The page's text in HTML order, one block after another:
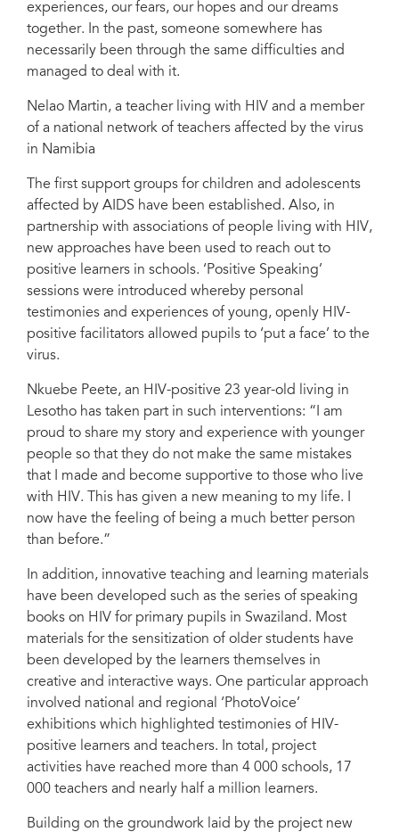
experiences, our fears, our hopes and our dreams
together. In the past, someone somewhere has
necessarily been through the same difficulties and
managed to deal with it.
Nelao Martin, a teacher living with HIV and a member
of a national network of teachers affected by the virus
in Namibia
The first support groups for children and adolescents
affected by AIDS have been established. Also, in
partnership with associations of people living with HIV,
new approaches have been used to reach out to
positive learners in schools. ‘Positive Speaking’
sessions were introduced whereby personal
testimonies and experiences of young, openly HIV-
positive facilitators allowed pupils to ‘put a face’ to the
virus.
Nkuebe Peete, an HIV-positive 23 year-old living in
Lesotho has taken part in such interventions: “I am
proud to share my story and experience with younger
people so that they do not make the same mistakes
that I made and become supportive to those who live
with HIV. This has given a new meaning to my life. I
now have the feeling of being a much better person
than before.”
In addition, innovative teaching and learning materials
have been developed such as the series of speaking
books on HIV for primary pupils in Swaziland. Most
materials for the sensitization of older students have
been developed by the learners themselves in
creative and interactive ways. One particular approach
involved national and regional ‘PhotoVoice’
exhibitions which highlighted testimonies of HIV-
positive learners and teachers. In total, project
activities have reached more than 4 000 schools, 17
000 teachers and nearly half a million learners.
Building on the groundwork laid by the project new